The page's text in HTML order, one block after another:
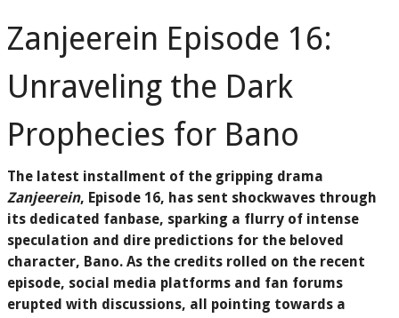
Zanjeerein Episode 16:
Unraveling the Dark
Prophecies for Bano
The latest installment of the gripping drama
Zanjeerein, Episode 16, has sent shockwaves through
its dedicated fanbase, sparking a flurry of intense
speculation and dire predictions for the beloved
character, Bano. As the credits rolled on the recent
episode, social media platforms and fan forums
erupted with discussions, all pointing towards a